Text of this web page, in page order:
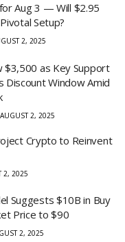
Aug 3 — Will $2.95
Setup?
2, 2025
$3,500 as Key Support
Window Amid
AUGUST 2, 2025
Crypto to Reinvent
2, 2025
Suggests $10B in Buy
Price to $90
2, 2025